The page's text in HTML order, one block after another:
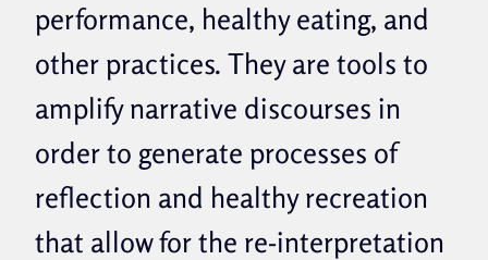
performance, healthy eating, and
other practices. They are tools to
amplify narrative discourses in
order to generate processes of
reflection and healthy recreation
that allow for the re-interpretation